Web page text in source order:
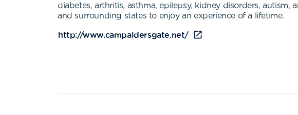
diabetes, arthritis, asthma, epilepsy, kidney disorders,
and surrounding states to enjoy an experience of a lifetime.
http://www.campaldersgate.net/